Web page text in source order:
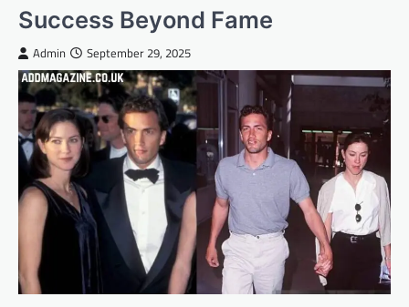
Success Beyond Fame
Admin September 29, 2025